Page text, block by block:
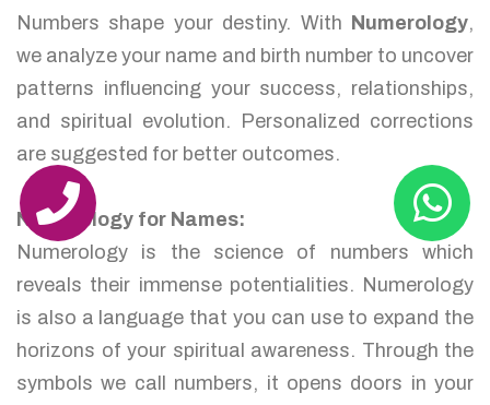
Numbers shape your destiny. With Numerology,
we analyze your name and birth number to uncover
patterns influencing your success, relationships,
and spiritual evolution. Personalized corrections
are suggested for better outcomes.
Numerology for Names:
Numerology is the science of numbers which
reveals their immense potentialities. Numerology
is also a language that you can use to expand the
horizons of your spiritual awareness. Through the
symbols we call numbers, it opens doors in your